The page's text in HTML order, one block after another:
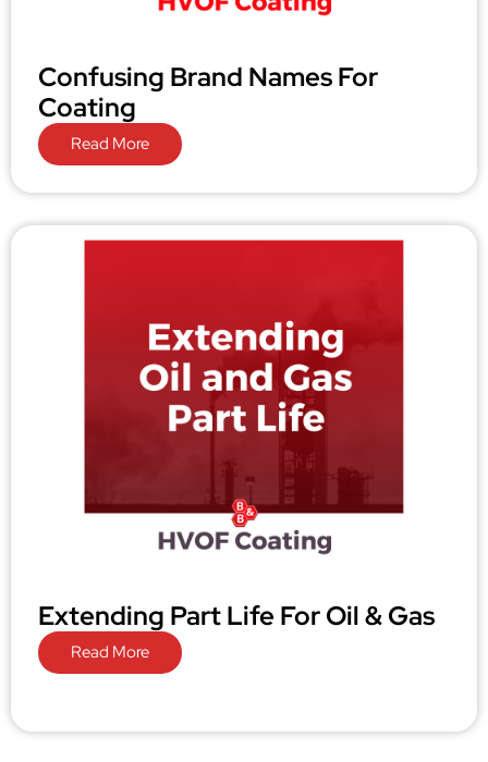
Confusing Brand Names For
Coating
Read More
Extending Part Life For Oil & Gas
Read More